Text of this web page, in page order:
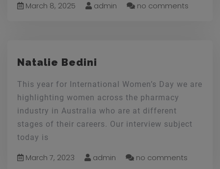
March 8, 2025 admin no comments
Natalie Bedini
This year for International Women’s Day we are
highlighting women across the pharmacy
industry in Australia who are at different
stages of their careers. Our interview subject
today is
March 7, 2023 admin no comments